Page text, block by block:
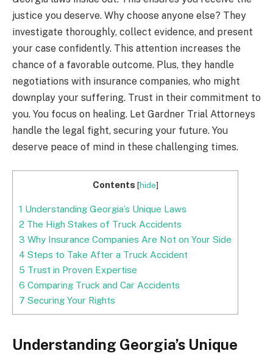
justice you deserve. Why choose anyone else? They
investigate thoroughly, collect evidence, and present
your case confidently. This attention increases the
chance of a favorable outcome. Plus, they handle
negotiations with insurance companies, who might
downplay your suffering. Trust in their commitment to
you. You focus on healing. Let Gardner Trial Attorneys
handle the legal fight, securing your future. You
deserve peace of mind in these challenging times.
Contents [hide]
1 Understanding Georgia’s Unique Laws
2 The High Stakes of Truck Accidents
3 Why Insurance Companies Are Not on Your Side
4 Steps to Take After a Truck Accident
5 Trust in Proven Expertise
6 Comparing Truck and Car Accidents
7 Securing Your Rights
Understanding Georgia’s Unique